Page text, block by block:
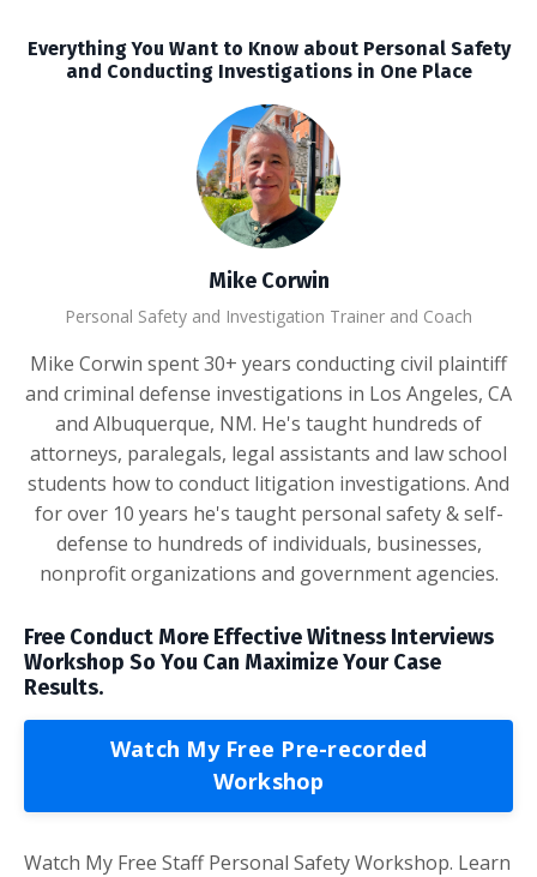
Everything You Want to Know about Personal Safety
and Conducting Investigations in One Place
Mike Corwin
Personal Safety and Investigation Trainer and Coach
Mike Corwin spent 30+ years conducting civil plaintiff
and criminal defense investigations in Los Angeles, CA
and Albuquerque, NM. He's taught hundreds of
attorneys, paralegals, legal assistants and law school
students how to conduct litigation investigations. And
for over 10 years he's taught personal safety & self-
defense to hundreds of individuals, businesses,
nonprofit organizations and government agencies.
Free Conduct More Effective Witness Interviews
Workshop So You Can Maximize Your Case
Results.
Watch My Free Pre-recorded
Workshop
Watch My Free Staff Personal Safety Workshop. Learn